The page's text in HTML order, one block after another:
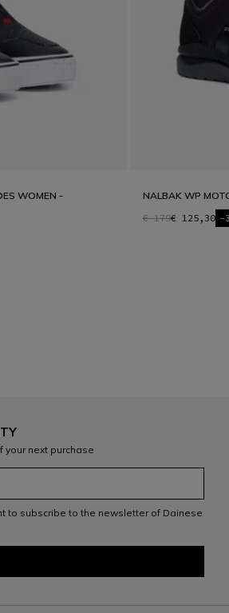
WOMEN -
NALBAK WP
€ 179€ 125,30 -
your next purchase
to subscribe to the newsletter of Dainese